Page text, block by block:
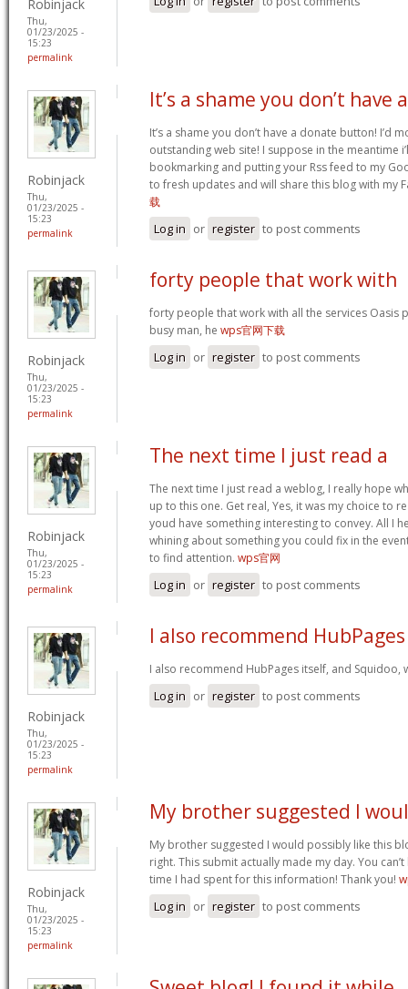
Robinjack
Thu,
01/23/2025 -
15:23
permalink
Robinjack
Thu,
01/23/2025 -
15:23
permalink
It’s a shame you don’t have a
It’s a shame you don’t have a donate button! I’d
outstanding web site! I suppose in the meantime
bookmarking and putting your Rss feed to my
to fresh updates and will share this blog with my
载
Log in or register to post comments
Robinjack
Thu,
01/23/2025 -
15:23
permalink
forty people that work with
forty people that work with all the services Oasis
busy man, he wps官网下载
Log in or register to post comments
Robinjack
Thu,
01/23/2025 -
15:23
permalink
The next time I just read a
The next time I just read a weblog, I really hope
up to this one. Get real, Yes, it was my choice to
youd have something interesting to convey. All I
whining about something you could fix in the
to find attention. wps官网
Log in or register to post comments
Robinjack
Thu,
01/23/2025 -
15:23
permalink
I also recommend HubPages
I also recommend HubPages itself, and Squidoo,
Log in or register to post comments
Robinjack
Thu,
01/23/2025 -
15:23
permalink
My brother suggested I
My brother suggested I would possibly like this
right. This submit actually made my day. You
time I had spent for this information! Thank you!
Log in or register to post comments